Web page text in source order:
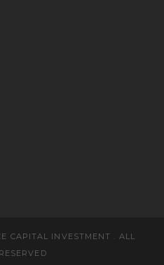
CAPITAL INVESTMENT . ALL